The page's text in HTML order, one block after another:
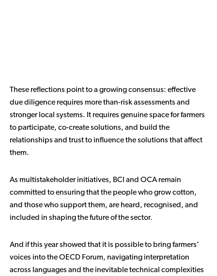
These reflections point to a growing consensus: effective
due diligence requires more than-risk assessments and
stronger local systems. It requires genuine space for farmers
to participate, co-create solutions, and build the
relationships and trust to influence the solutions that affect
them.
As multistakeholder initiatives, BCI and OCA remain
committed to ensuring that the people who grow cotton,
and those who support them, are heard, recognised, and
included in shaping the future of the sector.
And if this year showed that it is possible to bring farmers’
voices into the OECD Forum, navigating interpretation
across languages and the inevitable technical complexities